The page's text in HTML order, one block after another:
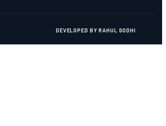
DEVELOPED BY RAHUL SODHI